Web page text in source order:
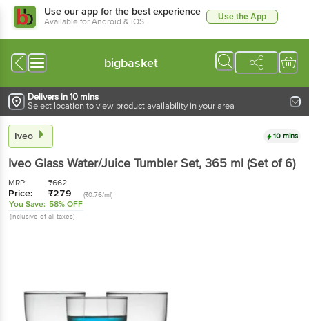
Use our app for the best experience
Available for Android & iOS Use the App
bigbasket
Delivers in 10 mins
Select location to view product availability in your area
Iveo 10 mins
Iveo Glass Water/Juice Tumbler Set, 365 ml (Set of 6)
MRP: ₹662
Price: ₹279 (₹0.76/ml)
You Save: 58% OFF
(Inclusive of all taxes)